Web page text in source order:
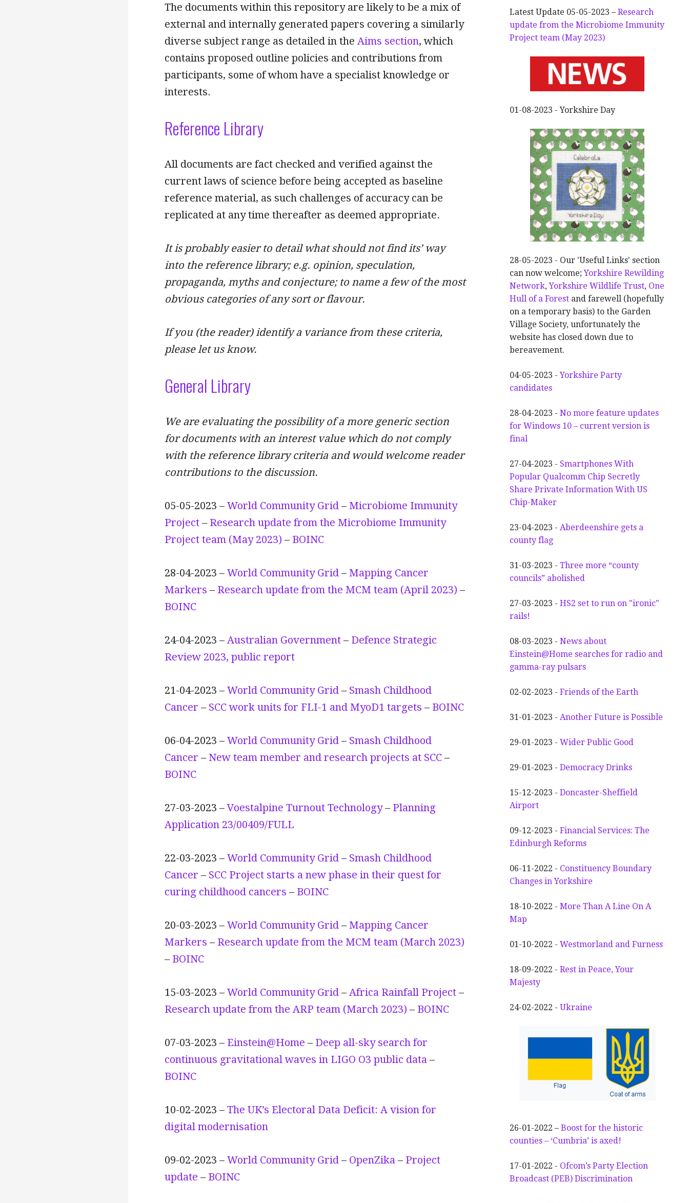
The documents within this repository are likely to be a mix of
external and internally generated papers covering a similarly
diverse subject range as detailed in the Aims section, which
contains proposed outline policies and contributions from
participants, some of whom have a specialist knowledge or
interests.
Reference Library
All documents are fact checked and verified against the
current laws of science before being accepted as baseline
reference material, as such challenges of accuracy can be
replicated at any time thereafter as deemed appropriate.
It is probably easier to detail what should not find its’ way
into the reference library; e.g. opinion, speculation,
propaganda, myths and conjecture; to name a few of the most
obvious categories of any sort or flavour.
If you (the reader) identify a variance from these criteria,
please let us know.
General Library
We are evaluating the possibility of a more generic section
for documents with an interest value which do not comply
with the reference library criteria and would welcome reader
contributions to the discussion.
05-05-2023 – World Community Grid – Microbiome Immunity
Project – Research update from the Microbiome Immunity
Project team (May 2023) – BOINC
28-04-2023 – World Community Grid – Mapping Cancer
Markers – Research update from the MCM team (April 2023) –
BOINC
24-04-2023 – Australian Government – Defence Strategic
Review 2023, public report
21-04-2023 – World Community Grid – Smash Childhood
Cancer – SCC work units for FLI-1 and MyoD1 targets – BOINC
06-04-2023 – World Community Grid – Smash Childhood
Cancer – New team member and research projects at SCC –
BOINC
27-03-2023 –Voestalpine Turnout Technology– Planning
Application 23/00409/FULL
22-03-2023 – World Community Grid – Smash Childhood
Cancer – SCC Project starts a new phase in their quest for
curing childhood cancers – BOINC
20-03-2023 – World Community Grid – Mapping Cancer
Markers – Research update from the MCM team (March 2023)
– BOINC
15-03-2023 – World Community Grid – Africa Rainfall Project –
Research update from the ARP team (March 2023) – BOINC
07-03-2023 – Einstein@Home – Deep all-sky search for
continuous gravitational waves in LIGO O3 public data –
BOINC
10-02-2023 – The UK’s Electoral Data Deficit: A vision for
digital modernisation
09-02-2023 – World Community Grid – OpenZika – Project
update – BOINC
Latest Update 05-05-2023 –Research
update from the Microbiome Immunity
Project team (May 2023)
01-08-2023 - Yorkshire Day
28-05-2023 - Our 'Useful Links' section
can now welcome;Yorkshire Rewilding
Network,Yorkshire Wildlife Trust, One
Hull of a Forest and farewell (hopefully
on a temporary basis) to the Garden
Village Society, unfortunately the
website has closed down due to
bereavement.
04-05-2023 -Yorkshire Party
candidates
28-04-2023 -No more feature updates
for Windows 10 – current version is
final
27-04-2023 - Smartphones With
Popular Qualcomm Chip Secretly
Share Private Information With US
Chip-Maker
23-04-2023 -Aberdeenshire gets a
county flag
31-03-2023 -Three more “county
councils” abolished
27-03-2023 -HS2 set to run on "ironic"
rails!
08-03-2023 -News about
Einstein@Home searches for radio and
gamma-ray pulsars
02-02-2023 -Friends of the Earth
31-01-2023 -AnotherFuture is Possible
29-01-2023 -WiderPublic Good
29-01-2023 -Democracy Drinks
15-12-2023 -Doncaster-Sheffield
Airport
09-12-2023 -Financial Services: The
Edinburgh Reforms
06-11-2022 - Constituency Boundary
Changes in Yorkshire
18-10-2022 -More Than A Line On A
Map
01-10-2022 -Westmorland and Furness
18-09-2022 -Rest in Peace, Your
Majesty
24-02-2022 -Ukraine
26-01-2022 –Boost for the historic
counties – ‘Cumbria’ is axed!
17-01-2022 - Ofcom’s Party Election
Broadcast (PEB) Discrimination